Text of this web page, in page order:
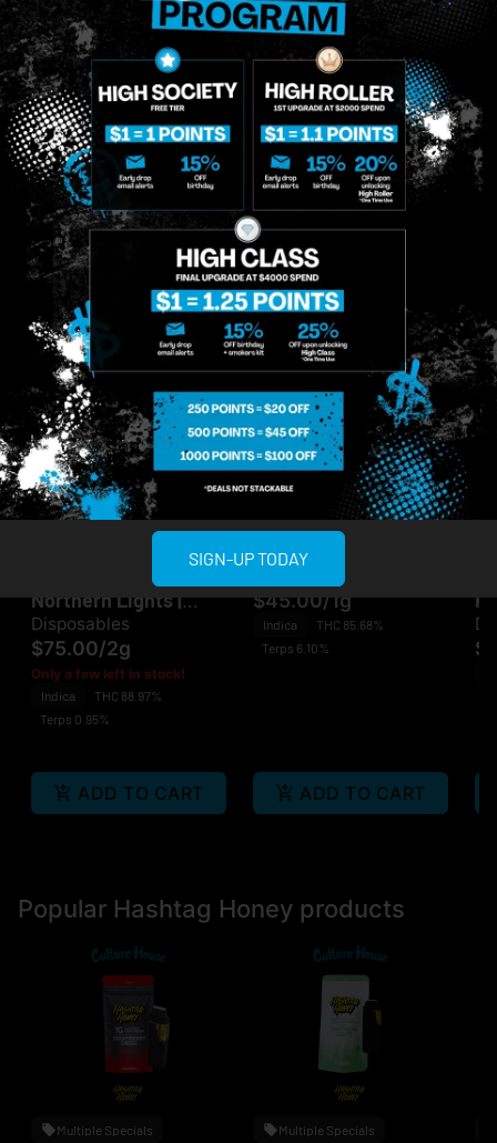
Briq 2 | Disposable
Disposables
$48.00
Only a few left in stock!
Hybrid
THC 85.61%
CBD 0.6%
Terps 3.83%
ADD TO CART
Briq 2 | Disposable
Disposables
$83.00/2g
Sativa
THC 88.65%
CBD 0.6%
Terps 3.12%
ADD TO CART
Similar top picks
Hashtag Honey |
Northern Lights |
Disposable
Disposables
$75.00/2g
Only a few left in stock!
Indica
THC 88.97%
Terps 0.95%
ADD TO CART
Jaunty
Jaunty | LSD | 510
$45.00/1g
Indica
THC 85.68%
Terps 6.10%
ADD TO CART
Popular Hashtag Honey products
Multiple Specials Multiple Specials
SIGN-UP TODAY